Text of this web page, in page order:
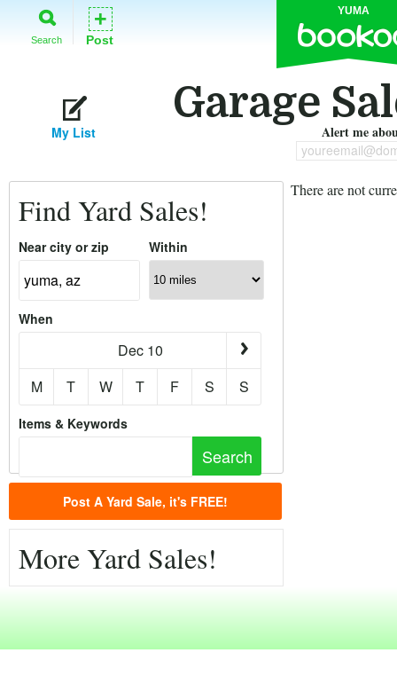
YUMA
Search
+
Post
Garage
My List Alert me
Find Yard Sales!
Near city or zip Within
When
Dec 10
M
T W T F S S
Items & Keywords
Post A Yard Sale, it's FREE!
More Yard Sales!
There are not